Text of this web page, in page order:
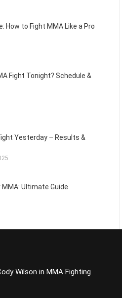
How to Fight MMA Like a Pro
Fight Tonight? Schedule &
Yesterday – Results &
MMA: Ultimate Guide
Wilson in MMA Fighting